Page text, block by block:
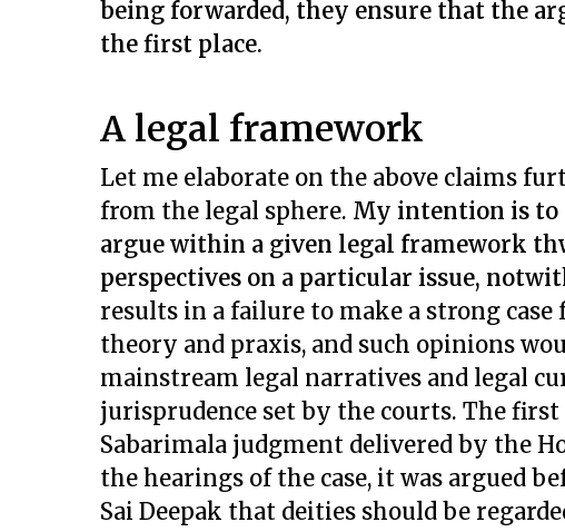
being forwarded, they ensure that the
the first place.
A legal framework
Let me elaborate on the above claims
from the legal sphere. My intention is to
argue within a given legal framework
perspectives on a particular issue,
results in a failure to make a strong
theory and praxis, and such opinions
mainstream legal narratives and legal
jurisprudence set by the courts. The
Sabarimala judgment delivered by the
the hearings of the case, it was argued
Sai Deepak that deities should be